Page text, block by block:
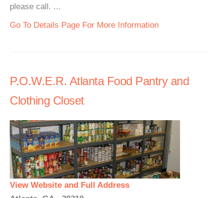
please call. ...
Go To Details Page For More Information
P.O.W.E.R. Atlanta Food Pantry and
Clothing Closet
View Website and Full Address